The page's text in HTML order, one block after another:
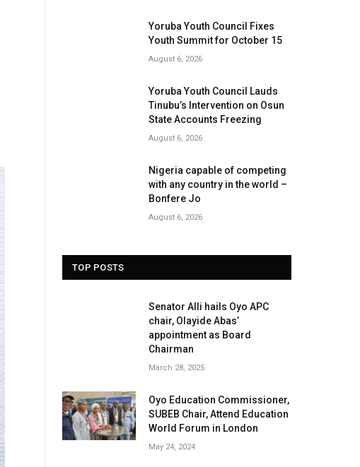
Yoruba Youth Council Fixes
Youth Summit for October 15
August 6, 2026
Yoruba Youth Council Lauds
Tinubu’s Intervention on Osun
State Accounts Freezing
August 6, 2026
Nigeria capable of competing
with any country in the world –
Bonfere Jo
August 6, 2026
TOP POSTS
Senator Alli hails Oyo APC
chair, Olayide Abas’
appointment as Board
Chairman
March 28, 2025
Oyo Education Commissioner,
SUBEB Chair, Attend Education
World Forum in London
May 24, 2024